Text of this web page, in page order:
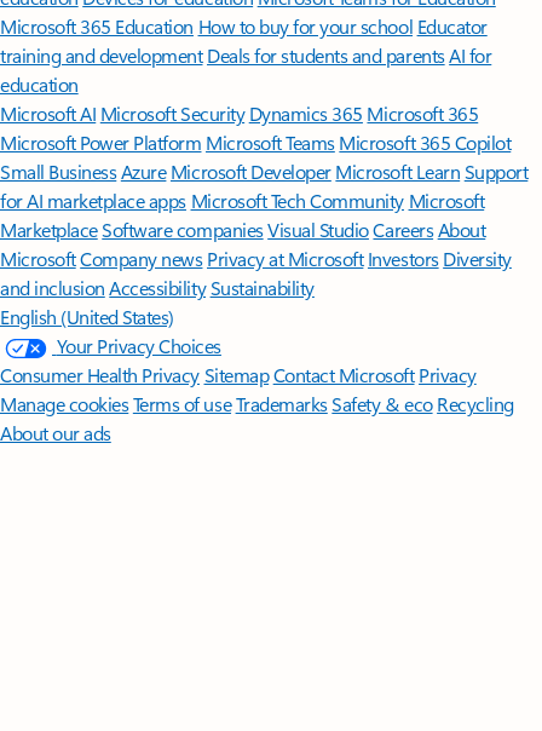
Microsoft 365 Education How to buy for your school Educator
training and development Deals for students and parentsAI for
education
Microsoft AI Microsoft Security Dynamics 365 Microsoft 365
Microsoft Power Platform Microsoft TeamsMicrosoft 365 Copilot
Small BusinessAzure Microsoft DeveloperMicrosoft LearnSupport
for AI marketplace apps Microsoft Tech Community Microsoft
MarketplaceSoftware companiesVisual StudioCareersAbout
MicrosoftCompany news Privacy at Microsoft Investors Diversity
and inclusion AccessibilitySustainability
English (United States)
Your Privacy Choices
Consumer Health PrivacySitemapContact Microsoft Privacy
Manage cookiesTerms of useTrademarksSafety & eco Recycling
About our ads